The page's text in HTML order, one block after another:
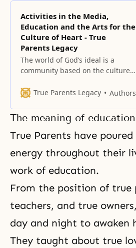
Activities in the Media,
Education and the Arts for the
Culture of Heart - True
Parents Legacy
The world of God’s ideal is a
community based on the culture
people live in harmony. The ideal
great blessings that call us to
perfect the individual, to perfect
the family, and to have dominion
True Parents Legacy Authors
The meaning of education
True Parents have
energy throughout their
work of education.
From the position of true
teachers, and true
day and night to awaken
They taught about true